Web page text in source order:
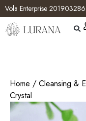
Vola Enterprise
Home / Cleansing &
Crystal